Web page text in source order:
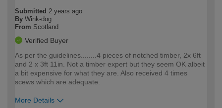
Submitted 2 years ago
By Wink-dog
From Scotland
Verified Buyer
As per the guidelines........4 pieces of notched timber, 2x 6ft
and 2 x 3ft 11in. Not a timber expert but they seem OK albeit
a bit expensive for what they are. Also received 4 times
scews which are adequate.
More Details